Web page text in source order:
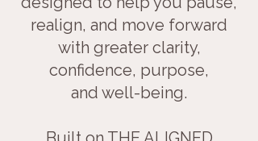
realign, and move forward
with greater clarity,
confidence, purpose,
and well-being.